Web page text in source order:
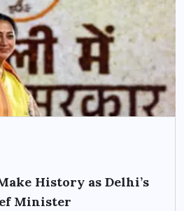
History as Delhi’s
Minister